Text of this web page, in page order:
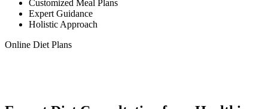
Customized Meal Plans
Expert Guidance
Holistic Approach
Online Diet Plans